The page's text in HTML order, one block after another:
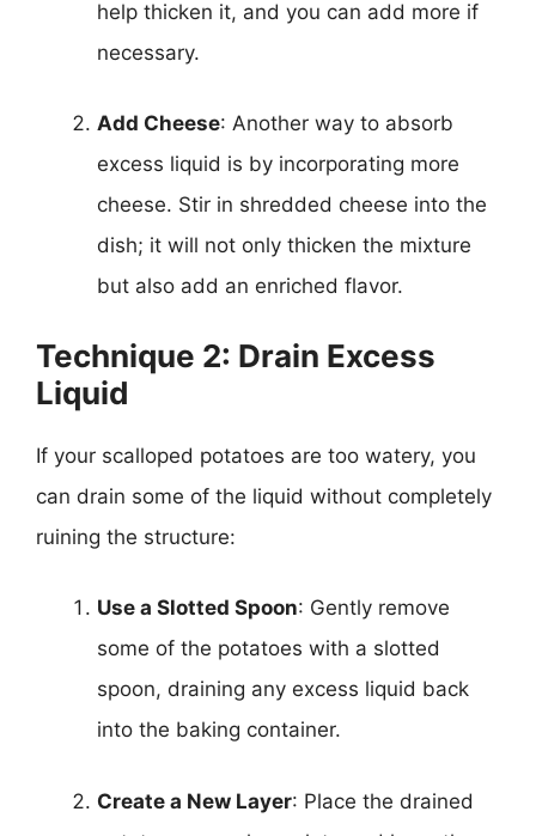
help thicken it, and you can add more if
necessary.
Add Cheese: Another way to absorb
excess liquid is by incorporating more
cheese. Stir in shredded cheese into the
dish; it will not only thicken the mixture
but also add an enriched flavor.
Technique 2: Drain Excess
Liquid
If your scalloped potatoes are too watery, you
can drain some of the liquid without completely
ruining the structure:
Use a Slotted Spoon: Gently remove
some of the potatoes with a slotted
spoon, draining any excess liquid back
into the baking container.
Create a New Layer: Place the drained